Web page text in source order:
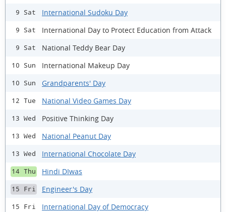
9 Sat International Sudoku Day
9 Sat International Day to Protect Education from Attack
9 Sat National Teddy Bear Day
10 Sun International Makeup Day
10 Sun Grandparents' Day
12 Tue National Video Games Day
13 Wed Positive Thinking Day
13 Wed National Peanut Day
13 Wed International Chocolate Day
14 Thu Hindi DIwas
15 Fri Engineer's Day
15 Fri International Day of Democracy